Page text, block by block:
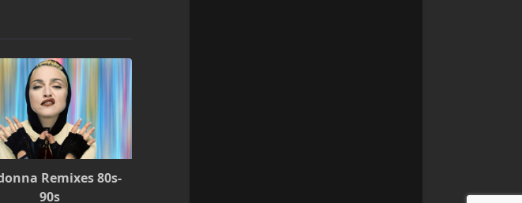
Remixes 80s-
90s